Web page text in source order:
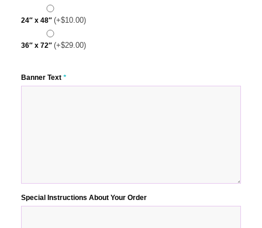
24″ x 48″ (+$10.00)
36″ x 72″ (+$29.00)
Banner Text *
Special Instructions About Your Order